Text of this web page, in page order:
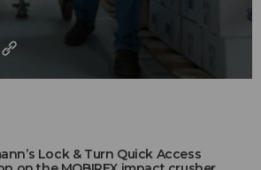
Lock & Turn Quick Access